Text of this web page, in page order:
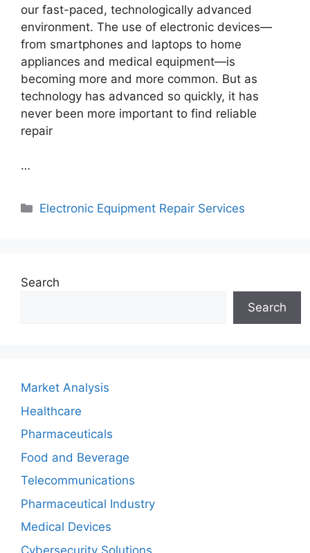
our fast-paced, technologically advanced
environment. The use of electronic devices—
from smartphones and laptops to home
appliances and medical equipment—is
becoming more and more common. But as
technology has advanced so quickly, it has
never been more important to find reliable
repair
…
Categories
Electronic Equipment Repair Services
Search
Search
Market Analysis
Healthcare
Pharmaceuticals
Food and Beverage
Telecommunications
Pharmaceutical Industry
Medical Devices
Cybersecurity Solutions